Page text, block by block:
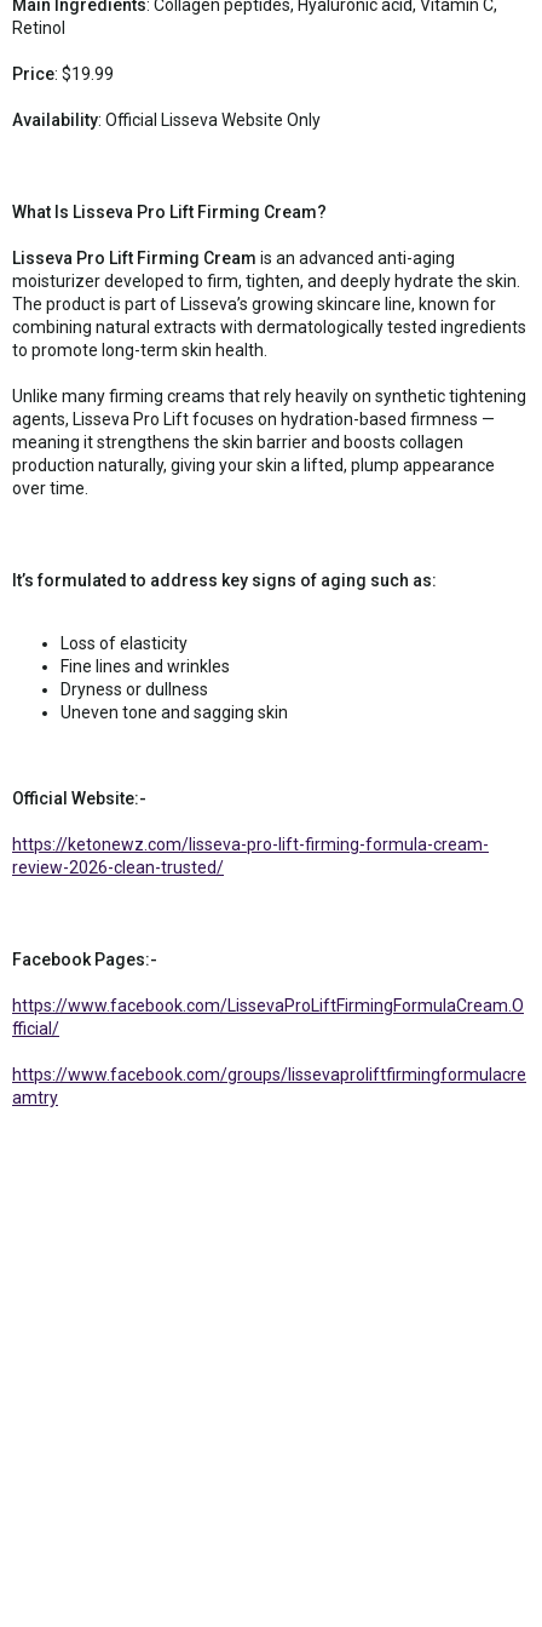
Main Ingredients: Collagen peptides, Hyaluronic acid, Vitamin C,
Retinol
Price: $19.99
Availability: Official Lisseva Website Only
What Is Lisseva Pro Lift Firming Cream?
Lisseva Pro Lift Firming Cream is an advanced anti-aging
moisturizer developed to firm, tighten, and deeply hydrate the skin.
The product is part of Lisseva’s growing skincare line, known for
combining natural extracts with dermatologically tested ingredients
to promote long-term skin health.
Unlike many firming creams that rely heavily on synthetic tightening
agents, Lisseva Pro Lift focuses on hydration-based firmness —
meaning it strengthens the skin barrier and boosts collagen
production naturally, giving your skin a lifted, plump appearance
over time.
It’s formulated to address key signs of aging such as:
Loss of elasticity
Fine lines and wrinkles
Dryness or dullness
Uneven tone and sagging skin
Official Website:-
https://ketonewz.com/lisseva-pro-lift-firming-formula-cream-
review-2026-clean-trusted/
Facebook Pages:-
https://www.facebook.com/LissevaProLiftFirmingFormulaCream.O
fficial/
https://www.facebook.com/groups/lissevaproliftfirmingformulacre
amtry